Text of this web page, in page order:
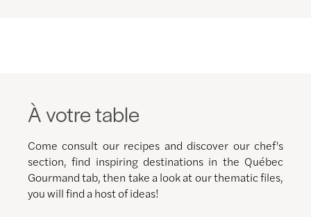
À votre table
Come consult our recipes and discover our chef's
section, find inspiring destinations in the Québec
Gourmand tab, then take a look at our thematic files,
you will find a host of ideas!